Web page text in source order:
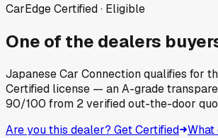
CarEdge Certified · Eligible
One of the dealers
Japanese Car Connectionqualifies for
Certified license — an A-grade
90/100 from 2verified out-the-door
Are you this dealer? Get Certified What